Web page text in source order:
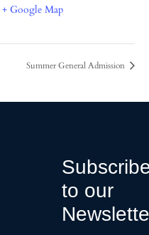
+ Google Map
Summer General Admission
to our